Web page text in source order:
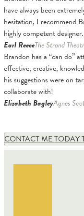
have always been
hesitation, I recommend
highly competent designer.
Earl ReeceThe Strand
Brandon has a “can do”
effective, creative,
his suggestions were on
collaborate with!
Elizabeth BagleyAgnes
CONTACT ME TODAY